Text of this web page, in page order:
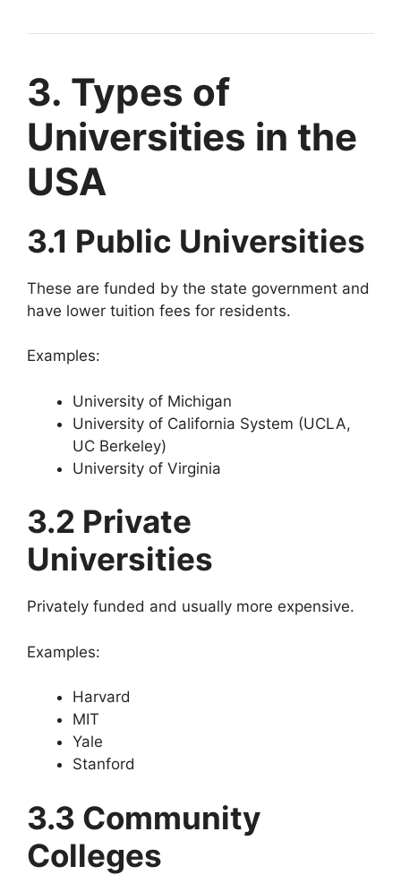
3. Types of
Universities in the
USA
3.1 Public Universities
These are funded by the state government and
have lower tuition fees for residents.
Examples:
University of Michigan
University of California System (UCLA,
UC Berkeley)
University of Virginia
3.2 Private
Universities
Privately funded and usually more expensive.
Examples:
Harvard
MIT
Yale
Stanford
3.3 Community
Colleges